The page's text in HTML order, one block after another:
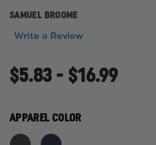
SAMUEL BROOME
Write a Review
$5.83 - $16.99
APPAREL COLOR